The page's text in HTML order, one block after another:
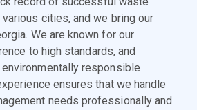
cities, and we bring our
We are known for our
to high standards, and
responsible
ensures that we handle
needs professionally and